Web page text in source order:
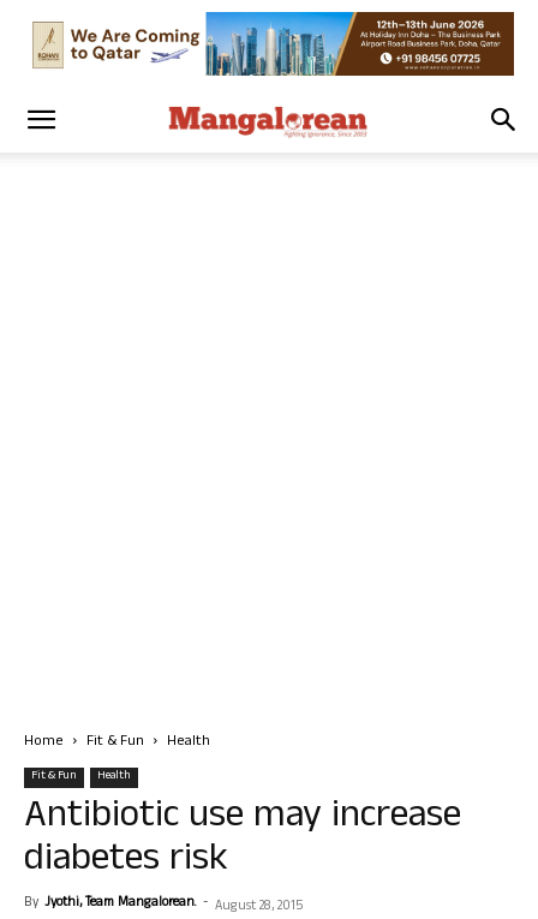
Home Fit & Fun Health
Fit & Fun Health
Antibiotic use may increase
diabetes risk
By Jyothi, Team Mangalorean. - August 28, 2015